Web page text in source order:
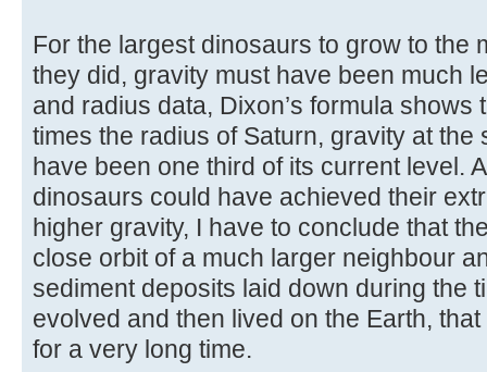
For the largest dinosaurs to grow to the
they did, gravity must have been much
and radius data, Dixon’s formula shows
times the radius of Saturn, gravity at the
have been one third of its current level.
dinosaurs could have achieved their
higher gravity, I have to conclude that
close orbit of a much larger neighbour
sediment deposits laid down during the
evolved and then lived on the Earth,
for a very long time.